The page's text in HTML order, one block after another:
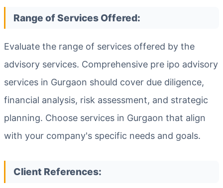
Range of Services Offered:
Evaluate the range of services offered by the
advisory services. Comprehensive pre ipo advisory
services in Gurgaon should cover due diligence,
financial analysis, risk assessment, and strategic
planning. Choose services in Gurgaon that align
with your company's specific needs and goals.
Client References: